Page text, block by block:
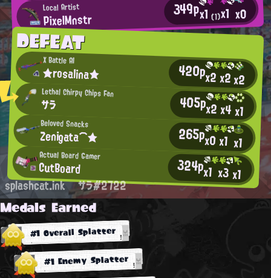
Local Artist
PixelMnstr 349px1(1)x1 x0
DEFEAT
X Battle AI
★rosalina★ 420px2x2x2
Lethal Chirpy Chips Fan
サラ 405px2x4x1
Beloved Snacks
Zenigata⌒★ 265px0x1 x1
Actual Board Gamer
CutBoard 324px1 x3x1
splashcat.ink サラ#2722
Medals Earned
#1 Overall Splatter
#1 Enemy Splatter